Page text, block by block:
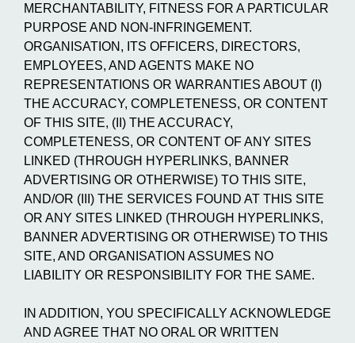
MERCHANTABILITY, FITNESS FOR A PARTICULAR
PURPOSE AND NON-INFRINGEMENT.
ORGANISATION, ITS OFFICERS, DIRECTORS,
EMPLOYEES, AND AGENTS MAKE NO
REPRESENTATIONS OR WARRANTIES ABOUT (I)
THE ACCURACY, COMPLETENESS, OR CONTENT
OF THIS SITE, (II) THE ACCURACY,
COMPLETENESS, OR CONTENT OF ANY SITES
LINKED (THROUGH HYPERLINKS, BANNER
ADVERTISING OR OTHERWISE) TO THIS SITE,
AND/OR (III) THE SERVICES FOUND AT THIS SITE
OR ANY SITES LINKED (THROUGH HYPERLINKS,
BANNER ADVERTISING OR OTHERWISE) TO THIS
SITE, AND ORGANISATION ASSUMES NO
LIABILITY OR RESPONSIBILITY FOR THE SAME.
IN ADDITION, YOU SPECIFICALLY ACKNOWLEDGE
AND AGREE THAT NO ORAL OR WRITTEN